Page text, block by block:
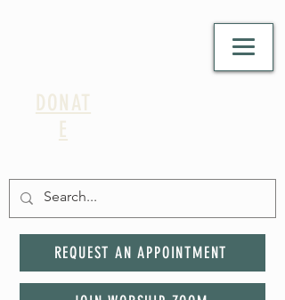
DONAT
E
REQUEST AN APPOINTMENT